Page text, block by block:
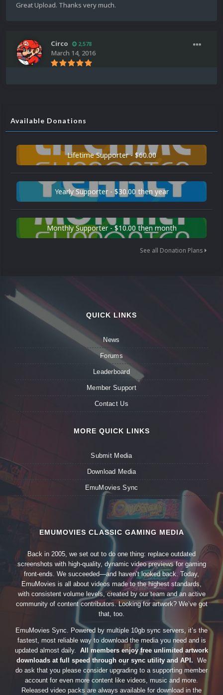
Great Upload. Thanks very much.
Circo 2,578
March 14, 2016
Available Donations
Lifetime Supporter - $60.00
Yearly Supporter - $30.00 then year
Monthly Supporter - $10.00 then month
See all Donation Plans
QUICK LINKS
News
Forums
Leaderboard
Member Support
Contact Us
MORE QUICK LINKS
Submit Media
Download Media
EmuMovies Sync
EMUMOVIES CLASSIC GAMING MEDIA
Back in 2005, we set out to do one thing: replace outdated
screenshots with high-quality, dynamic video previews for gaming
front-ends. We succeeded—and haven’t looked back. Today,
EmuMovies is all about videos made to the highest standards,
with consistent volume levels, created by our team and an active
community of content contributors. Looking for artwork? We’ve got
that, too.
EmuMovies Sync. Powered by multiple 10gb sync servers, it’s the
fastest, most reliable way to download the media you need and is
updated almost daily. All members enjoy free unlimited artwork
downloads at full speed through our sync utility and API. We
do ask that you please consider upgrading to a supporting member
account for even more content like videos, music and more.
Released video packs are always available for download in the